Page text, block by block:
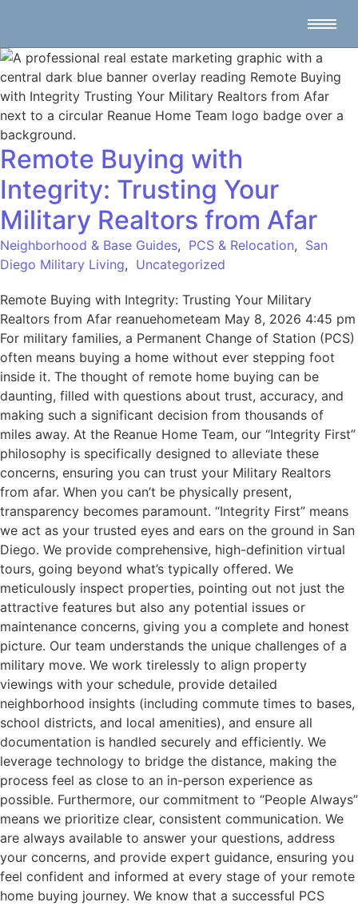
Remote Buying with
Integrity: Trusting Your
Military Realtors from Afar
Neighborhood & Base Guides, PCS & Relocation, San
Diego Military Living, Uncategorized
Remote Buying with Integrity: Trusting Your Military
Realtors from Afar reanuehometeam May 8, 2026 4:45 pm
For military families, a Permanent Change of Station (PCS)
often means buying a home without ever stepping foot
inside it. The thought of remote home buying can be
daunting, filled with questions about trust, accuracy, and
making such a significant decision from thousands of
miles away. At the Reanue Home Team, our “Integrity First”
philosophy is specifically designed to alleviate these
concerns, ensuring you can trust your Military Realtors
from afar. When you can’t be physically present,
transparency becomes paramount. “Integrity First” means
we act as your trusted eyes and ears on the ground in San
Diego. We provide comprehensive, high-definition virtual
tours, going beyond what’s typically offered. We
meticulously inspect properties, pointing out not just the
attractive features but also any potential issues or
maintenance concerns, giving you a complete and honest
picture. Our team understands the unique challenges of a
military move. We work tirelessly to align property
viewings with your schedule, provide detailed
neighborhood insights (including commute times to bases,
school districts, and local amenities), and ensure all
documentation is handled securely and efficiently. We
leverage technology to bridge the distance, making the
process feel as close to an in-person experience as
possible. Furthermore, our commitment to “People Always”
means we prioritize clear, consistent communication. We
are always available to answer your questions, address
your concerns, and provide expert guidance, ensuring you
feel confident and informed at every stage of your remote
home buying journey. We know that a successful PCS